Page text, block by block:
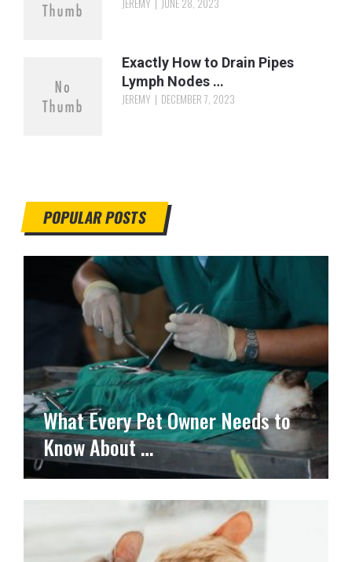
Exactly How to Drain Pipes
Lymph Nodes …
JEREMY DECEMBER 7, 2023
POPULAR POSTS
What Every Pet Owner Needs to
Know About …